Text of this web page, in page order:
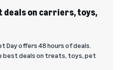
deals on carriers, toys,
Day offers 48 hours of deals.
best deals on treats, toys, pet